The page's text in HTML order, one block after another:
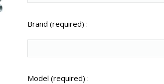
Brand (required) :
Model (required) :